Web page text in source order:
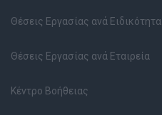
Θέσεις Εργασίας ανά Ειδικότητα
Θέσεις Εργασίας ανά Εταιρεία
Κέντρο Βοήθειας